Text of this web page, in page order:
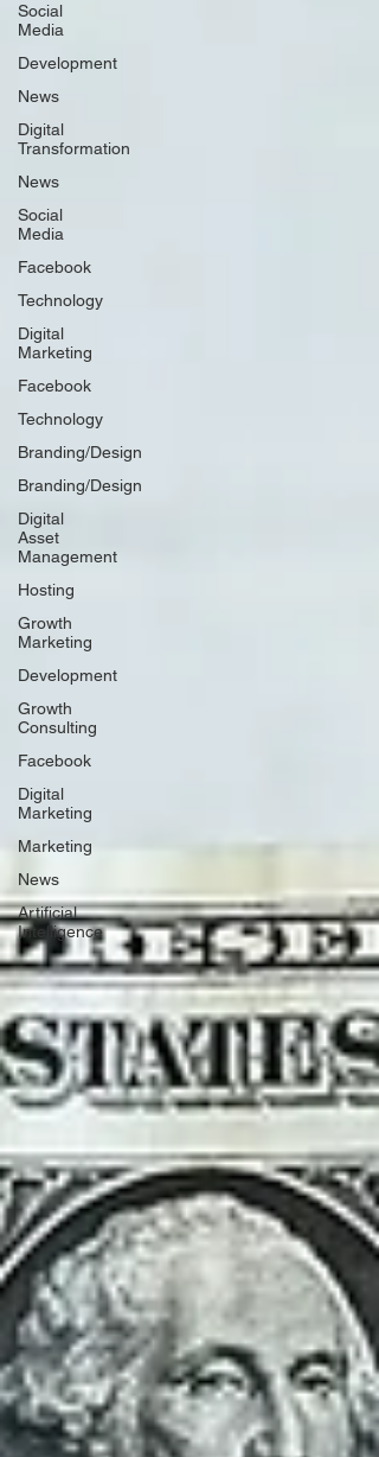
Social
Media
Development
News
Digital
Transformation
News
Social
Media
Facebook
Technology
Digital
Marketing
Facebook
Technology
Branding/Design
Branding/Design
Digital
Asset
Management
Hosting
Growth
Marketing
Development
Growth
Consulting
Facebook
Digital
Marketing
Marketing
News
Artificial
Intelligence